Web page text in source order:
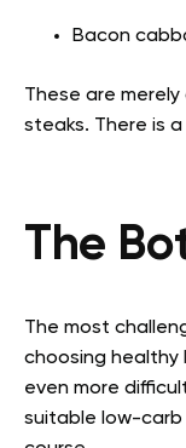
Bacon
These are
steaks. There is
The
The most
choosing healthy
even more
suitable low-carb